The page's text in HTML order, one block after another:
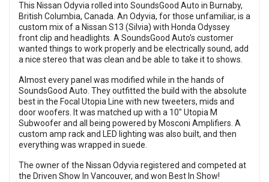
This Nissan Odyvia rolled into SoundsGood Auto in Burnaby,
British Columbia, Canada. An Odyvia, for those unfamiliar, is a
custom mix of a Nissan S13 (Silvia) with Honda Odyssey
front clip and headlights. A SoundsGood Auto's customer
wanted things to work properly and be electrically sound, add
a nice stereo that was clean and be able to take it to shows.
Almost every panel was modified while in the hands of
SoundsGood Auto. They outfitted the build with the absolute
best in the Focal Utopia Line with new tweeters, mids and
door woofers. It was matched up with a 10" Utopia M
Subwoofer and all being powered by Mosconi Amplifiers. A
custom amp rack and LED lighting was also built, and then
everything was wrapped in suede.
The owner of the Nissan Odyvia registered and competed at
the Driven Show In Vancouver, and won Best In Show!